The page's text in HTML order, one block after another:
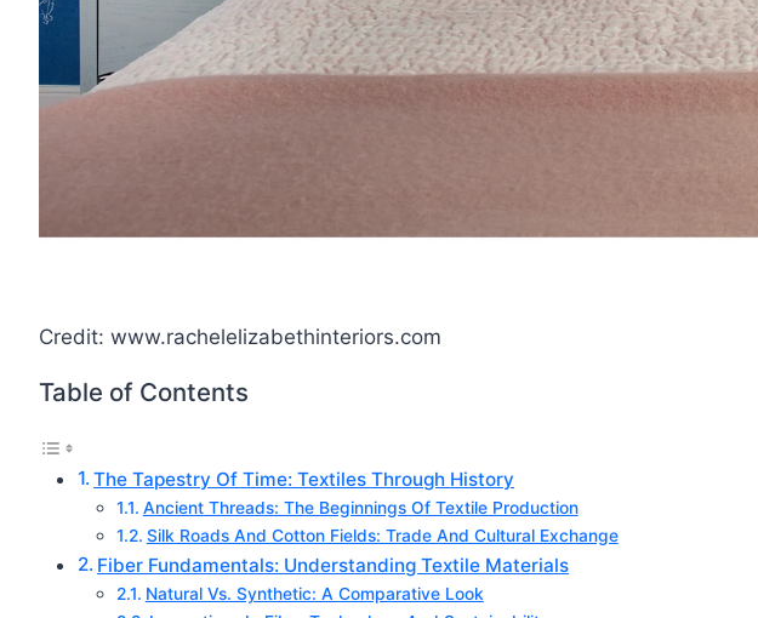
Credit: www.rachelelizabethinteriors.com
Table of Contents
The Tapestry Of Time: Textiles Through History
Ancient Threads: The Beginnings Of Textile Production
Silk Roads And Cotton Fields: Trade And Cultural Exchange
Fiber Fundamentals: Understanding Textile Materials
Natural Vs. Synthetic: A Comparative Look